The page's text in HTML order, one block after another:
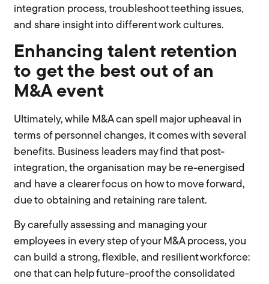
integration process, troubleshoot teething issues,
and share insight into different work cultures.
Enhancing talent retention
to get the best out of an
M&A event
Ultimately, while M&A can spell major upheaval in
terms of personnel changes, it comes with several
benefits. Business leaders may find that post-
integration, the organisation may be re-energised
and have a clearer focus on how to move forward,
due to obtaining and retaining rare talent.
By carefully assessing and managing your
employees in every step of your M&A process, you
can build a strong, flexible, and resilient workforce:
one that can help future-proof the consolidated